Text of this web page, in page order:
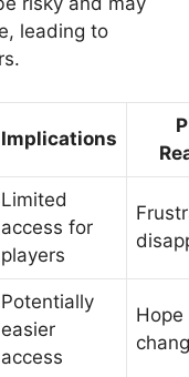
leading to
Implications
Limited
access for
players
Potentially
easier
access
Hope